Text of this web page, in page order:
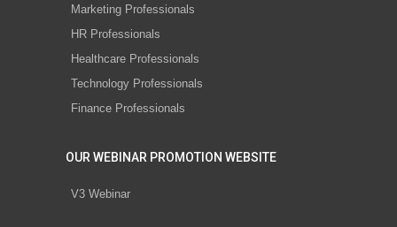
Marketing Professionals
HR Professionals
Healthcare Professionals
Technology Professionals
Finance Professionals
OUR WEBINAR PROMOTION WEBSITE
V3 Webinar